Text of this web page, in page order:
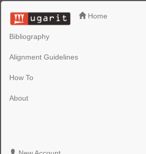
Home
Bibliography
Alignment Guidelines
How To
About